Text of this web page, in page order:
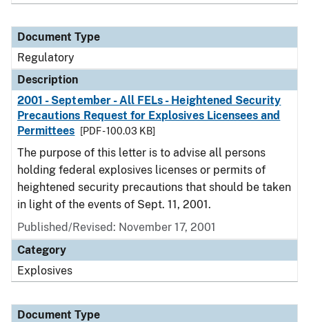
Document Type
Regulatory
Description
2001 - September - All FELs - Heightened Security
Precautions Request for Explosives Licensees and
Permittees
[PDF - 100.03 KB]
The purpose of this letter is to advise all persons
holding federal explosives licenses or permits of
heightened security precautions that should be taken
in light of the events of Sept. 11, 2001.
Published/Revised: November 17, 2001
Category
Explosives
Document Type